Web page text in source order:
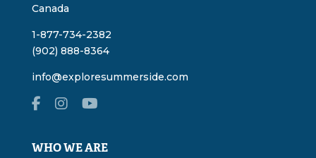
Canada
1-877-734-2382
(902) 888-8364
info@exploresummerside.com
WHO WE ARE